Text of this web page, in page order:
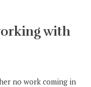
with
no work coming in